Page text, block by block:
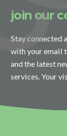
join our
Stay connected
with your email
and the latest
services. Your